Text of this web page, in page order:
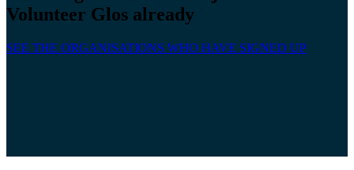
Volunteer Glos already
SEE THE ORGANISATIONS WHO HAVE SIGNED UP